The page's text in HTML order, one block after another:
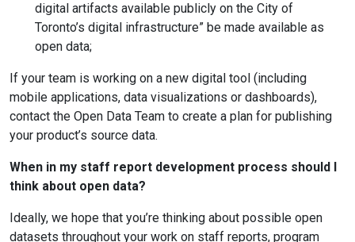
digital artifacts available publicly on the City of
Toronto’s digital infrastructure” be made available as
open data;
If your team is working on a new digital tool (including
mobile applications, data visualizations or dashboards),
contact the Open Data Team to create a plan for publishing
your product’s source data.
When in my staff report development process should I
think about open data?
Ideally, we hope that you’re thinking about possible open
datasets throughout your work on staff reports, program